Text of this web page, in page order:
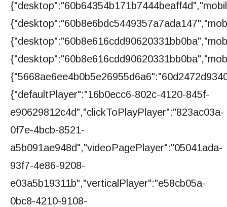
{"defaultPlayer":"16b0ecc6-802c-4120-845f-
e90629812c4d","clickToPlayPlayer":"823ac03a-
0f7e-4bcb-8521-
a5b091ae948d","videoPagePlayer":"05041ada-
93f7-4e86-9208-
e03a5b19311b","verticalPlayer":"e58cb05a-
0bc8-4210-9108-